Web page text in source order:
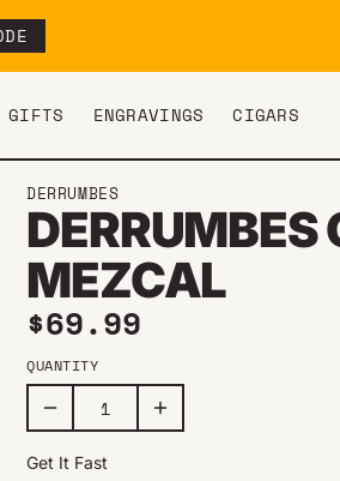
GIFTS ENGRAVINGS CIGARS
DERRUMBES
MEZCAL
Regular price
$69.99
QUANTITY
Get It Fast